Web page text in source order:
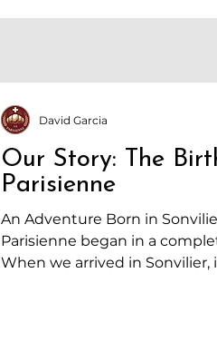
Our Story: The
Parisienne
An Adventure Born in
Parisienne began in a
When we arrived in
David Garcia